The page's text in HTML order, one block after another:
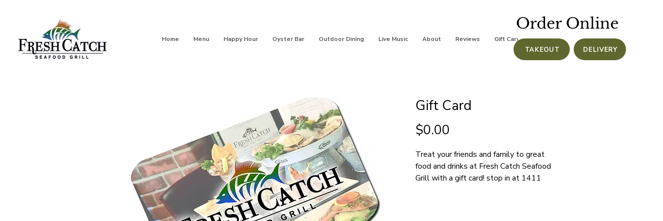
Home Menu Happy Hour Oyster Bar Outdoor Dining Live Music About Reviews Gift Cards
Order Online
TAKEOUT DELIVERY
Gift Card
$0.00
Treat your friends and family to great
food and drinks at Fresh Catch Seafood
Grill with a gift card! stop in at 1411